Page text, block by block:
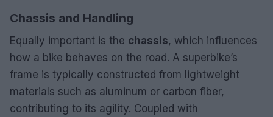
Chassis and Handling
Equally important is the chassis, which influences
how a bike behaves on the road. A superbike’s
frame is typically constructed from lightweight
materials such as aluminum or carbon fiber,
contributing to its agility. Coupled with